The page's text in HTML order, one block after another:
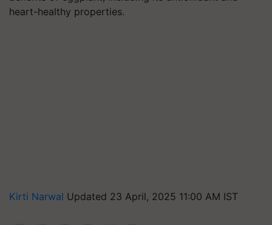
heart-healthy properties.
Kirti Narwal Updated 23 April, 2025 11:00 AM IST